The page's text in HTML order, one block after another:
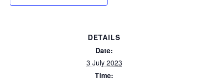
DETAILS
Date:
3 July 2023
Time: